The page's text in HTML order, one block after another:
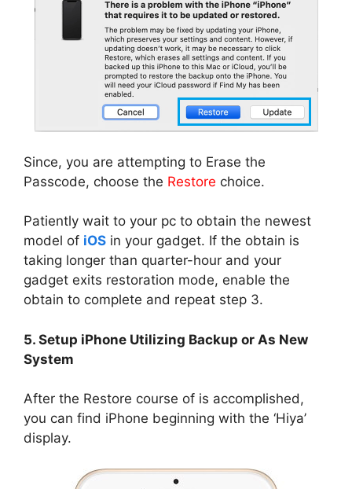
Since, you are attempting to Erase the
Passcode, choose the Restore choice.
Patiently wait to your pc to obtain the newest
model of iOS in your gadget. If the obtain is
taking longer than quarter-hour and your
gadget exits restoration mode, enable the
obtain to complete and repeat step 3.
5. Setup iPhone Utilizing Backup or As New
System
After the Restore course of is accomplished,
you can find iPhone beginning with the ‘Hiya’
display.